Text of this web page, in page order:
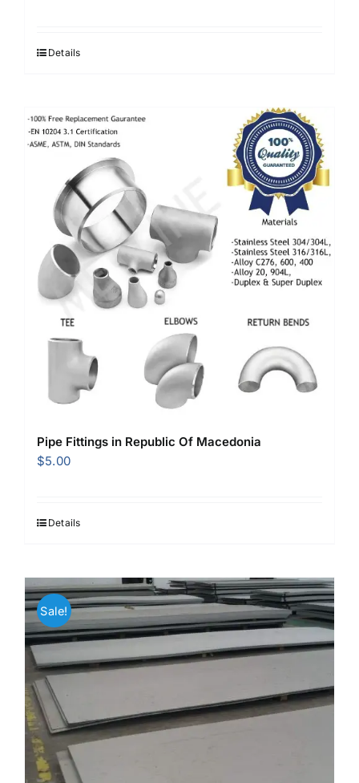
$3.40.
Details
Pipe Fittings in Republic Of Macedonia
$5.00
Details
Sale!